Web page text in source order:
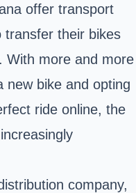
offer transport
transfer their bikes
With more and more
new bike and opting
ride online, the
company,